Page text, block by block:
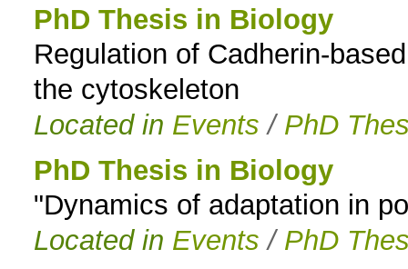
Skip
navigation
PhD Thesis in Biology
Regulation of Cadherin-
the cytoskeleton
Located in Events / PhD
PhD Thesis in Biology
"Dynamics of adaptation in
Located in Events / PhD